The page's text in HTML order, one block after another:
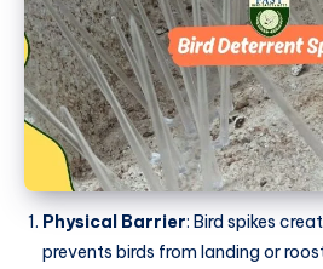
Physical Barrier: Bird spikes
prevents birds from landing or